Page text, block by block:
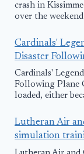
crash in
over the
Cardinals'
Disaster
Cardinals'
Following Plane
loaded, either
Lutheran Air
simulation